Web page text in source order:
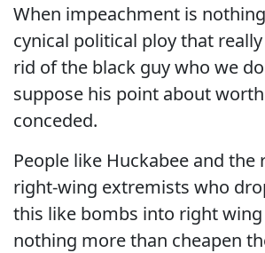
When impeachment is
cynical political ploy that
rid of the black guy who we
suppose his point about
conceded.
People like Huckabee and the
right-wing extremists who
this like bombs into right
nothing more than cheapen